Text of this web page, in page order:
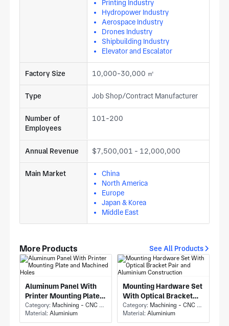
Printing Industry
Hydropower Industry
Aerospace Industry
Drones Industry
Shipbuilding Industry
Elevator and Escalator
Factory Size 10,000-30,000 ㎡
Type Job Shop/Contract Manufacturer
Number of
Employees
101-200
Annual Revenue $7,500,001 - 12,000,000
Main Market
China
North America
Europe
Japan & Korea
Middle East
More Products See All Products
Aluminum Panel With
Printer Mounting Plate
and Machined Holes
Category: Machining - CNC Milling & Milling
Material: Aluminium
Mounting Hardware Set
With Optical Bracket
Pair and Aluminium
Construction
Category: Machining - CNC Milling & Milling
Material: Aluminium